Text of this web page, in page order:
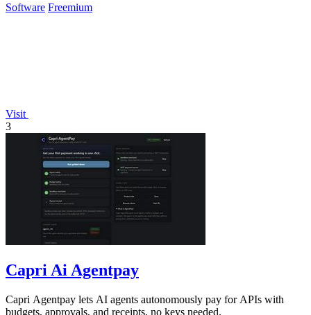
Software Freemium
Visit
3
Capri Ai Agentpay
Capri Agentpay lets AI agents autonomously pay for APIs with
budgets, approvals, and receipts, no keys needed.